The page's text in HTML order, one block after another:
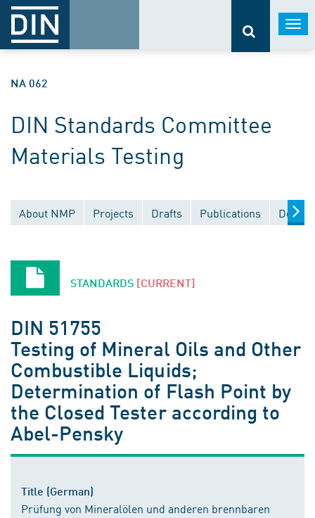
NA 062
DIN Standards Committee
Materials Testing
About NMP Projects Drafts Publications
STANDARDS [CURRENT]
DIN 51755
Testing of Mineral Oils and Other
Combustible Liquids;
Determination of Flash Point by
the Closed Tester according to
Abel-Pensky
Title (German)
Prüfung von Mineralölen und anderen brennbaren